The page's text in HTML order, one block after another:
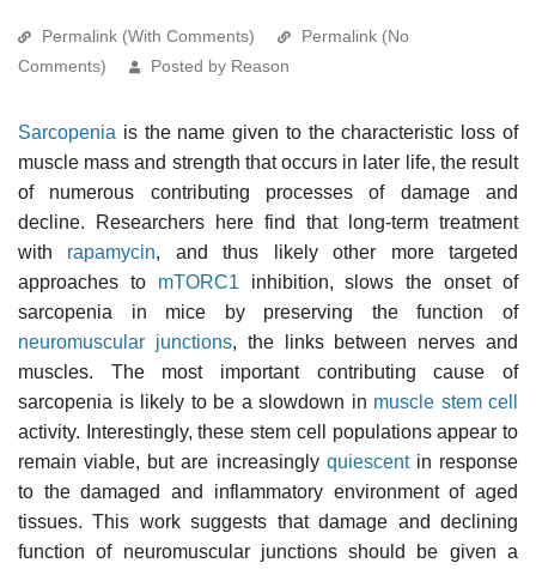
Permalink (With Comments)
Permalink (No
Comments)
Posted by Reason
Sarcopenia is the name given to the characteristic loss of
muscle mass and strength that occurs in later life, the result
of numerous contributing processes of damage and
decline. Researchers here find that long-term treatment
with rapamycin, and thus likely other more targeted
approaches to mTORC1 inhibition, slows the onset of
sarcopenia in mice by preserving the function of
neuromuscular junctions, the links between nerves and
muscles. The most important contributing cause of
sarcopenia is likely to be a slowdown in muscle stem cell
activity. Interestingly, these stem cell populations appear to
remain viable, but are increasingly quiescentin response
to the damaged and inflammatory environment of aged
tissues. This work suggests that damage and declining
function of neuromuscular junctions should be given a